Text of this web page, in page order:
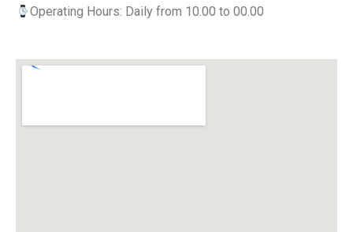
Operating Hours: Daily from 10.00 to 00.00